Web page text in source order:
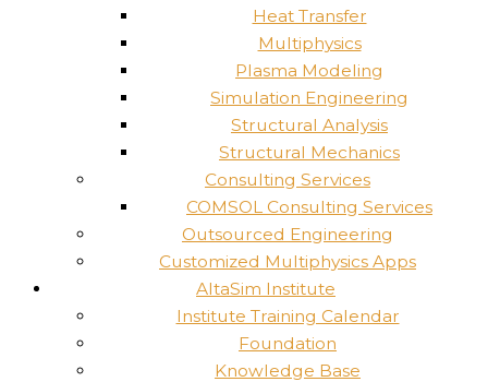
Heat Transfer
Multiphysics
Plasma Modeling
Simulation Engineering
Structural Analysis
Structural Mechanics
Consulting Services
COMSOL Consulting Services
Outsourced Engineering
Customized Multiphysics Apps
AltaSim Institute
Institute Training Calendar
Foundation
Knowledge Base